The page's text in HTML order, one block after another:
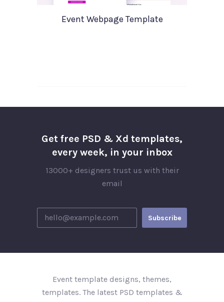
Event Webpage Template
Get free PSD & Xd templates,
every week, in your inbox
13000+ designers trust us with their
email
Event template designs, themes,
templates. The latest PSD templates &